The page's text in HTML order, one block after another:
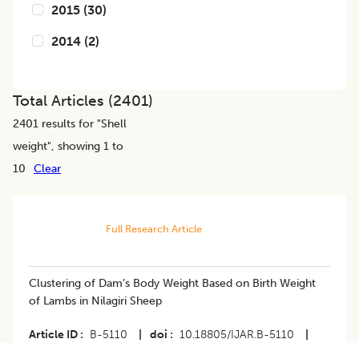
2015 (30)
2014 (2)
Total Articles (2401)
2401 results for "Shell
weight", showing 1 to
10
Clear
Full Research Article
Clustering of Dam’s Body Weight Based on Birth Weight
of Lambs in Nilagiri Sheep
Article ID B-5110 doi 10.18805/IJAR.B-5110